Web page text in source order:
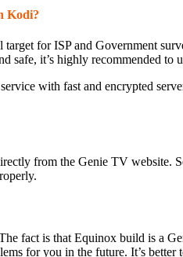
Kodi?
for ISP and Government
safe, it’s highly recommended to
with fast and encrypted
from the Genie TV website.
fact is that Equinox build is a
for you in the future. It’s